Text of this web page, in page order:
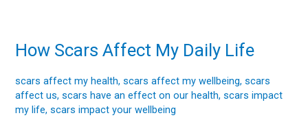
How Scars Affect My Daily Life
scars affect my health,scars affect my wellbeing,scars
affect us,scars have an effect on our health,scars impact
my life,scars impact your wellbeing
How
Affect
My
Daily